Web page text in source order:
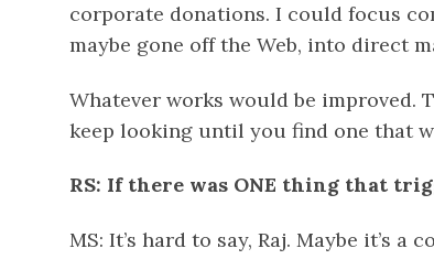
corporate donations. I could focus
maybe gone off the Web, into direct
Whatever works would be improved.
keep looking until you find one that
RS: If there was ONE thing that
MS: It’s hard to say, Raj. Maybe it’s a